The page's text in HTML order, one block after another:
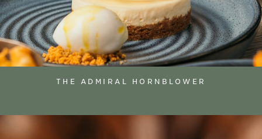
THE ADMIRAL HORNBLOWER